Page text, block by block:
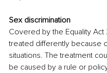
Sex discrimination
Covered by the Equality Act
treated differently because
situations. The treatment
be caused by a rule or